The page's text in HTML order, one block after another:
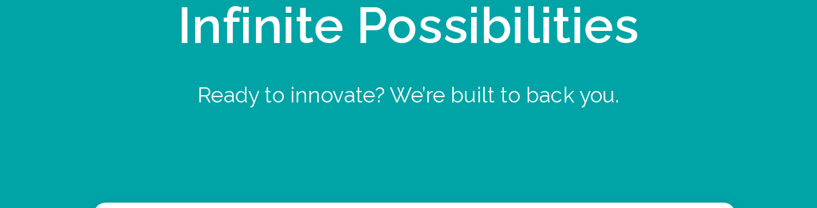
Infinite Possibilities
Ready to innovate? We’re built to back you.